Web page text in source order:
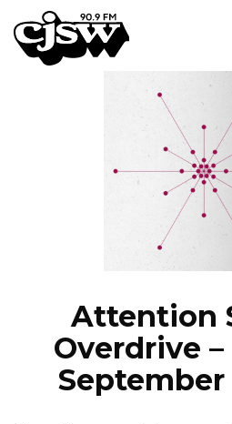
CJSW
FILTER BY:
Attention
Overdrive
September